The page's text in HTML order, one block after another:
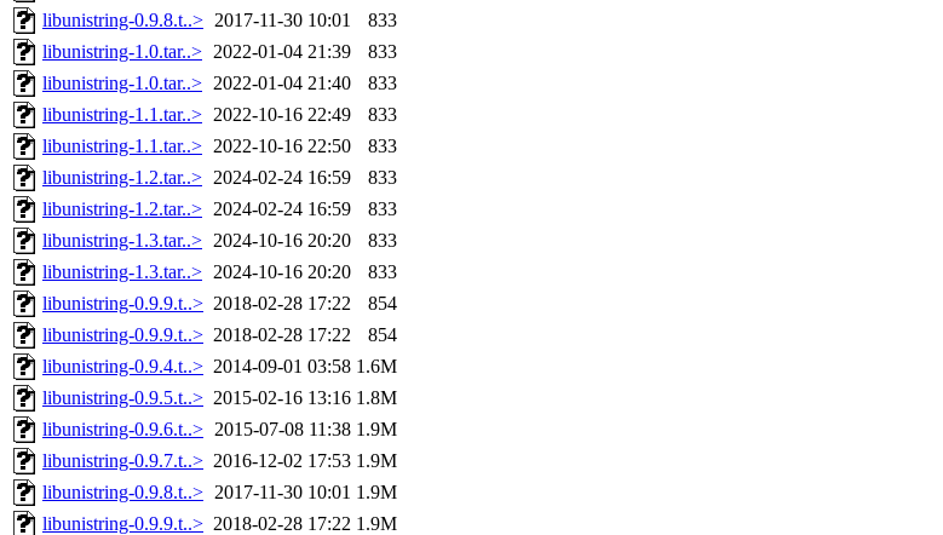
libunistring-0.9.8.t..> 2017-11-30 10:01
833
libunistring-1.0.tar..> 2022-01-04 21:39
833
libunistring-1.0.tar..> 2022-01-04 21:40
833
libunistring-1.1.tar..> 2022-10-16 22:49
833
libunistring-1.1.tar..> 2022-10-16 22:50
833
libunistring-1.2.tar..> 2024-02-24 16:59
833
libunistring-1.2.tar..> 2024-02-24 16:59
833
libunistring-1.3.tar..> 2024-10-16 20:20
833
libunistring-1.3.tar..> 2024-10-16 20:20
833
libunistring-0.9.9.t..> 2018-02-28 17:22
854
libunistring-0.9.9.t..> 2018-02-28 17:22
854
libunistring-0.9.4.t..> 2014-09-01 03:58 1.6M
libunistring-0.9.5.t..> 2015-02-16 13:16 1.8M
libunistring-0.9.6.t..> 2015-07-08 11:38 1.9M
libunistring-0.9.7.t..> 2016-12-02 17:53 1.9M
libunistring-0.9.8.t..> 2017-11-30 10:01 1.9M
libunistring-0.9.9.t..> 2018-02-28 17:22 1.9M